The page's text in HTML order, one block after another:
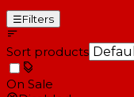
☰Filters
Sort products
On Sale